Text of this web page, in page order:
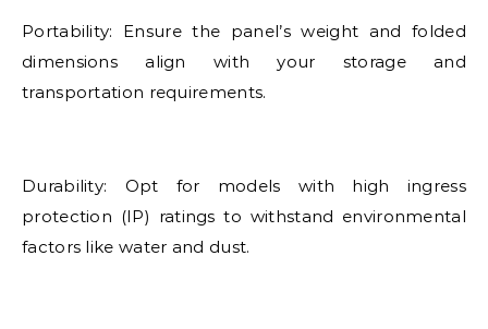
Portability: Ensure the panel’s weight and folded
dimensions align with your storage and
transportation requirements.
Durability: Opt for models with high ingress
protection (IP) ratings to withstand environmental
factors like water and dust.